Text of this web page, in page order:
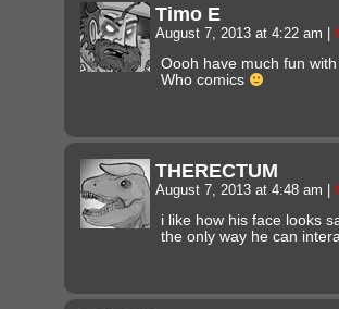
Timo E
August 7, 2013 at 4:22 am
Oooh have much fun
Who comics
THERECTUM
August 7, 2013 at 4:48 am
i like how his face looks
the only way he can